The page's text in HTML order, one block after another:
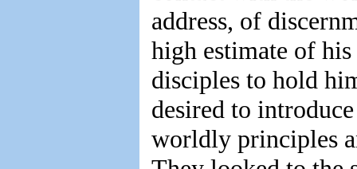
address, of
high estimate of
disciples to hold
desired to
worldly principles